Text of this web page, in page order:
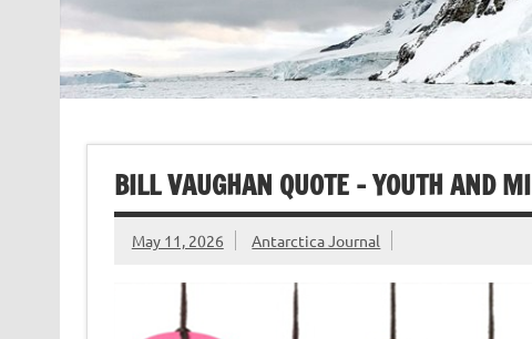
BILL VAUGHAN QUOTE – YOUTH AND
May 11, 2026 Antarctica Journal